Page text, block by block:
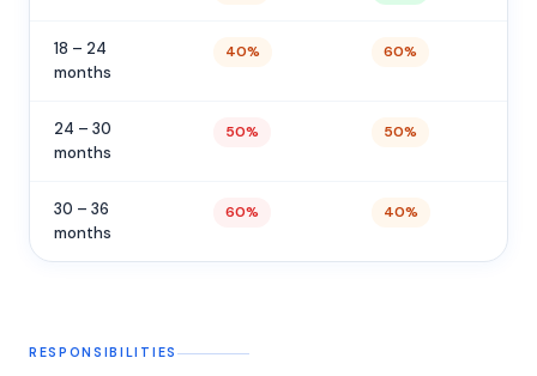
18 – 24
months
40% 60%
24 – 30
months
50% 50%
30 – 36
months
60% 40%
RESPONSIBILITIES